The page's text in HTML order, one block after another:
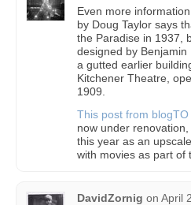
Even more
by Doug Taylor says
the Paradise in 1937,
designed by
a gutted earlier
Kitchener Theatre,
1909.
This post from blogTO
now under
this year as an
with movies as part of
DavidZornig on April